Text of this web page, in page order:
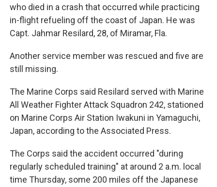
who died in a crash that occurred while practicing
in-flight refueling off the coast of Japan. He was
Capt. Jahmar Resilard, 28, of Miramar, Fla.
Another service member was rescued and five are
still missing.
The Marine Corps said Resilard served with Marine
All Weather Fighter Attack Squadron 242, stationed
on Marine Corps Air Station Iwakuni in Yamaguchi,
Japan, according to the Associated Press.
The Corps said the accident occurred "during
regularly scheduled training" at around 2 a.m. local
time Thursday, some 200 miles off the Japanese